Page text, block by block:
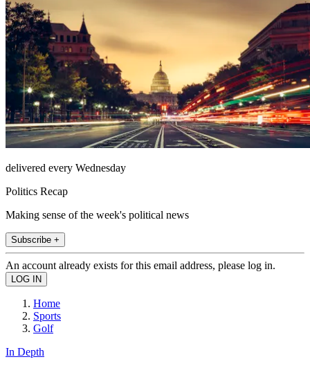
delivered every Wednesday
Politics Recap
Making sense of the week's political news
Subscribe +
An account already exists for this email address, please log in.
Home
Sports
Golf
In Depth